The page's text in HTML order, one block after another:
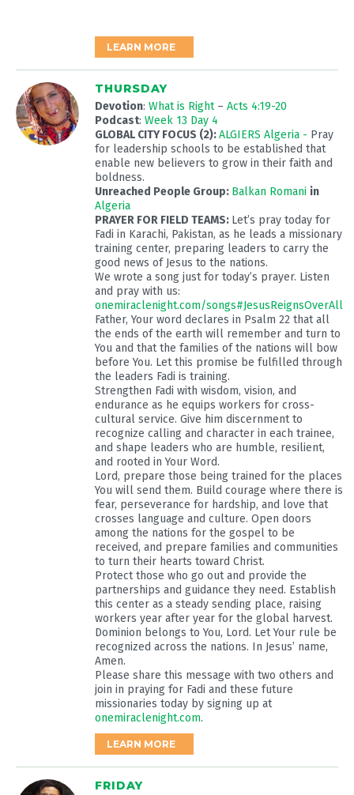
LEARN MORE
THURSDAY
Devotion: What is Right – Acts 4:19-20
Podcast: Week 13 Day 4
GLOBAL CITY FOCUS (2):ALGIERS Algeria - Pray
for leadership schools to be established that
enable new believers to grow in their faith and
boldness.
Unreached People Group: Balkan Romani in
Algeria
PRAYER FOR FIELD TEAMS: Let’s pray today for
Fadi in Karachi, Pakistan, as he leads a missionary
training center, preparing leaders to carry the
good news of Jesus to the nations.
We wrote a song just for today’s prayer. Listen
and pray with us:
onemiraclenight.com/songs#JesusReignsOverAll
Father, Your word declares in Psalm 22 that all
the ends of the earth will remember and turn to
You and that the families of the nations will bow
before You. Let this promise be fulfilled through
the leaders Fadi is training.
Strengthen Fadi with wisdom, vision, and
endurance as he equips workers for cross-
cultural service. Give him discernment to
recognize calling and character in each trainee,
and shape leaders who are humble, resilient,
and rooted in Your Word.
Lord, prepare those being trained for the places
You will send them. Build courage where there is
fear, perseverance for hardship, and love that
crosses language and culture. Open doors
among the nations for the gospel to be
received, and prepare families and communities
to turn their hearts toward Christ.
Protect those who go out and provide the
partnerships and guidance they need. Establish
this center as a steady sending place, raising
workers year after year for the global harvest.
Dominion belongs to You, Lord. Let Your rule be
recognized across the nations. In Jesus’ name,
Amen.
Please share this message with two others and
join in praying for Fadi and these future
missionaries today by signing up at
onemiraclenight.com.
LEARN MORE
FRIDAY